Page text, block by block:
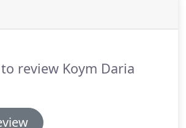
Jaco and his staff for always being
review Koym Daria